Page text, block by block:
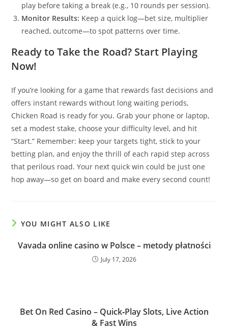
play before taking a break (e.g., 10 rounds per session).
Monitor Results: Keep a quick log—bet size, multiplier
reached, outcome—to spot patterns over time.
Ready to Take the Road? Start Playing
Now!
If you’re looking for a game that rewards fast decisions and
offers instant rewards without long waiting periods,
Chicken Road is ready for you. Grab your phone or laptop,
set a modest stake, choose your difficulty level, and hit
“Start.” Remember: keep your targets tight, stick to your
betting plan, and enjoy the thrill of each rapid step across
that perilous road. Your next quick win could be just one
hop away—so get on board and make every second count!
YOU MIGHT ALSO LIKE
Vavada online casino w Polsce – metody płatności
July 17, 2026
Bet On Red Casino – Quick‑Play Slots, Live Action
& Fast Wins